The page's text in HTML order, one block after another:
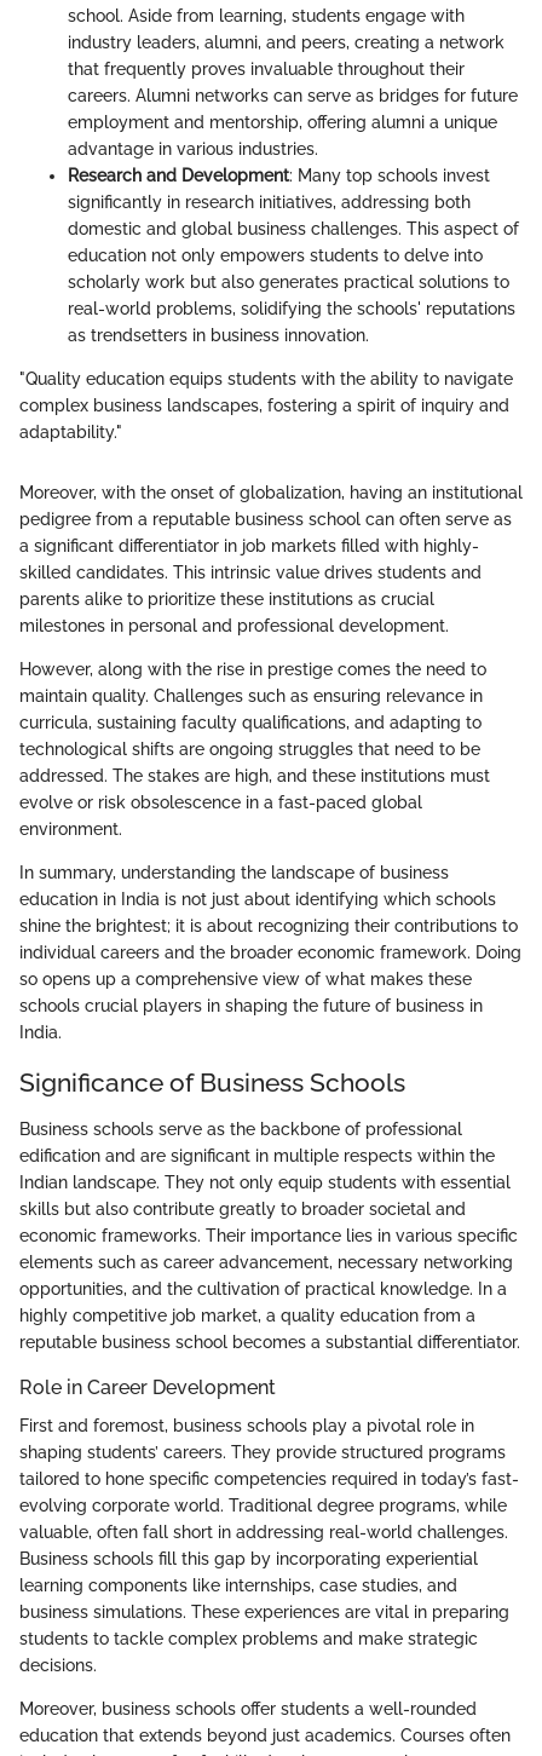
school. Aside from learning, students engage with
industry leaders, alumni, and peers, creating a network
that frequently proves invaluable throughout their
careers. Alumni networks can serve as bridges for future
employment and mentorship, offering alumni a unique
advantage in various industries.
Research and Development: Many top schools invest
significantly in research initiatives, addressing both
domestic and global business challenges. This aspect of
education not only empowers students to delve into
scholarly work but also generates practical solutions to
real-world problems, solidifying the schools' reputations
as trendsetters in business innovation.
"Quality education equips students with the ability to navigate
complex business landscapes, fostering a spirit of inquiry and
adaptability."
Moreover, with the onset of globalization, having an institutional
pedigree from a reputable business school can often serve as
a significant differentiator in job markets filled with highly-
skilled candidates. This intrinsic value drives students and
parents alike to prioritize these institutions as crucial
milestones in personal and professional development.
However, along with the rise in prestige comes the need to
maintain quality. Challenges such as ensuring relevance in
curricula, sustaining faculty qualifications, and adapting to
technological shifts are ongoing struggles that need to be
addressed. The stakes are high, and these institutions must
evolve or risk obsolescence in a fast-paced global
environment.
In summary, understanding the landscape of business
education in India is not just about identifying which schools
shine the brightest; it is about recognizing their contributions to
individual careers and the broader economic framework. Doing
so opens up a comprehensive view of what makes these
schools crucial players in shaping the future of business in
India.
Significance of Business Schools
Business schools serve as the backbone of professional
edification and are significant in multiple respects within the
Indian landscape. They not only equip students with essential
skills but also contribute greatly to broader societal and
economic frameworks. Their importance lies in various specific
elements such as career advancement, necessary networking
opportunities, and the cultivation of practical knowledge. In a
highly competitive job market, a quality education from a
reputable business school becomes a substantial differentiator.
Role in Career Development
First and foremost, business schools play a pivotal role in
shaping students’ careers. They provide structured programs
tailored to hone specific competencies required in today’s fast-
evolving corporate world. Traditional degree programs, while
valuable, often fall short in addressing real-world challenges.
Business schools fill this gap by incorporating experiential
learning components like internships, case studies, and
business simulations. These experiences are vital in preparing
students to tackle complex problems and make strategic
decisions.
Moreover, business schools offer students a well-rounded
education that extends beyond just academics. Courses often